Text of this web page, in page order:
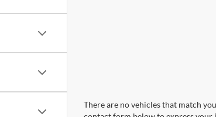
There are no vehicles that match